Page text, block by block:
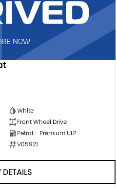
White
Front Wheel Drive
Petrol - Premium ULP
V05921